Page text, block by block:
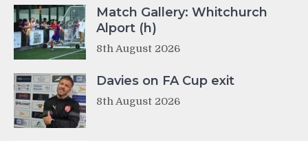
Match Gallery: Whitchurch
Alport (h)
8th August 2026
Davies on FA Cup exit
8th August 2026